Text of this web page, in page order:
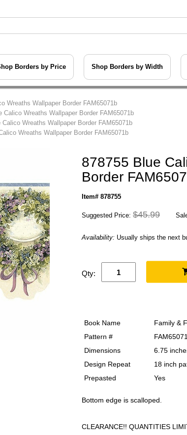
Borders by Price Shop Borders by Width
Wreaths Wallpaper Border FAM65071b
Calico Wreaths Wallpaper Border FAM65071b
Calico Wreaths Wallpaper Border FAM65071b
Wreaths Wallpaper Border FAM65071b
878755 Blue
Border
Item# 878755
Suggested Price: $45.99
Availability: Usually ships the next
Qty:
Book Name
Family &
Pattern #
Dimensions
6.75
Design Repeat
18 inch
Prepasted
Yes
Bottom edge is scalloped.
CLEARANCE!! QUANTITIES